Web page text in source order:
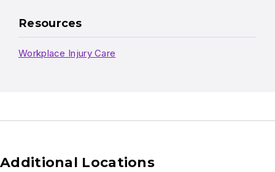
Resources
Workplace Injury Care
Additional Locations